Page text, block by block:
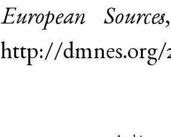
European Sources
http://dmnes.org/